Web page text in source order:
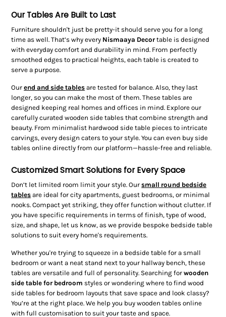
Our Tables Are Built to Last
Furniture shouldn't just be pretty-it should serve you for a long
time as well. That’s why every Nismaaya Decortable is designed
with everyday comfort and durability in mind. From perfectly
smoothed edges to practical heights, each table is created to
serve a purpose.
Ourend and side tables are tested for balance. Also, they last
longer, so you can make the most of them. These tables are
designed keeping real homes and offices in mind. Explore our
carefully curated wooden side tables that combine strength and
beauty. From minimalist hardwood side table pieces to intricate
carvings, every design caters to your style. You can even buy side
tables online directly from our platform—hassle-free and reliable.
Customized Smart Solutions for Every Space
Don’t let limited room limit your style. Oursmall round bedside
tables are ideal for city apartments, guest bedrooms, or minimal
nooks. Compact yet striking, they offer function without clutter. If
you have specific requirements in terms of finish, type of wood,
size, and shape, let us know, as we provide bespoke bedside table
solutions to suit every home's requirements.
Whether you're trying to squeeze in a bedside table for a small
bedroom or want a neat stand next to your hallway bench, these
tables are versatile and full of personality. Searching forwooden
side table for bedroom styles or wondering where to find wood
side tables for bedroom layouts that save space and look classy?
You’re at the right place. We help you buy wooden tables online
with full customisation to suit your taste and space.